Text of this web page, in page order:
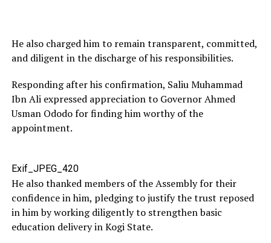
He also charged him to remain transparent, committed,
and diligent in the discharge of his responsibilities.
Responding after his confirmation, Saliu Muhammad
Ibn Ali expressed appreciation to Governor Ahmed
Usman Ododo for finding him worthy of the
appointment.
Exif_JPEG_420
He also thanked members of the Assembly for their
confidence in him, pledging to justify the trust reposed
in him by working diligently to strengthen basic
education delivery in Kogi State.